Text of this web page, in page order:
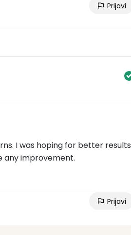
Prijavi
I was hoping for better results
any improvement.
Prijavi